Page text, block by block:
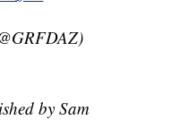
by Sam